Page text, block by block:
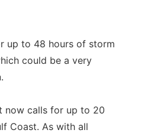
up to 48 hours of storm
could be a very
now calls for up to 20
Coast. As with all